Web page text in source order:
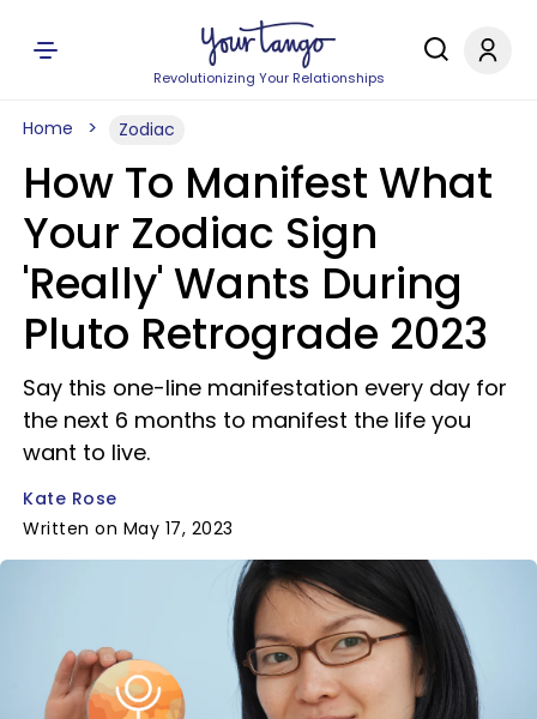
Revolutionizing Your Relationships
Home Zodiac
How To Manifest What
Your Zodiac Sign
'Really' Wants During
Pluto Retrograde 2023
Say this one-line manifestation every day for
the next 6 months to manifest the life you
want to live.
Kate Rose
Written on May 17, 2023